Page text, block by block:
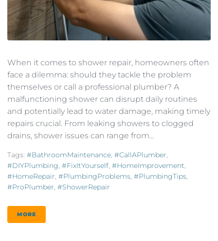
When it comes to shower repair, homeowners often
face a dilemma: should they tackle the problem
themselves or call a professional plumber? A
malfunctioning shower can disrupt daily routines
and potentially lead to water damage, making timely
repairs crucial. From leaking showers to clogged
drains, shower issues can range from...
Tags: #BathroomMaintenance, #CallAPlumber,
#DIYPlumbing, #FixItYourself, #HomeImprovement,
#HomeRepair, #PlumbingProblems, #PlumbingTips,
#ProPlumber, #ShowerRepair
MORE